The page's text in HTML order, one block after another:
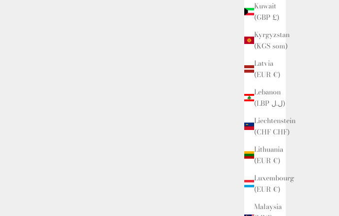
Kuwait
(GBP £)
Kyrgyzstan
(KGS som)
Latvia
(EUR €)
Lebanon
(LBP ل.ل)
Liechtenstein
(CHF CHF)
Lithuania
(EUR €)
Luxembourg
(EUR €)
Malaysia